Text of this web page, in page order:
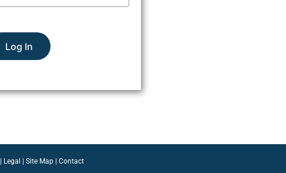
Log In
Legal Site Map| Contact